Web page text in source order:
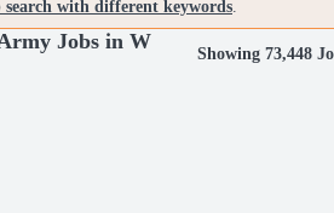
search with different keywords.
Jobs in W
Showing 73,448